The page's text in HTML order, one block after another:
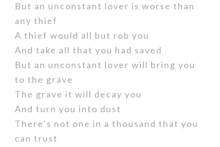
But an unconstant lover is worse than
any thief
A thief would all but rob you
And take all that you had saved
But an unconstant lover will bring you
to the grave
The grave it will decay you
And turn you into dust
There’s not one in a thousand that you
can trust